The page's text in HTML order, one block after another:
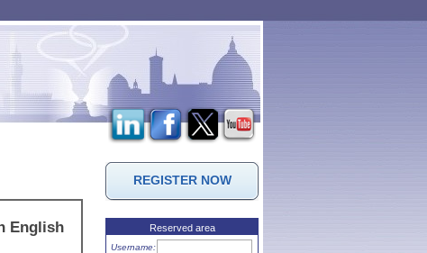
English
REGISTER NOW
Reserved area
Username: